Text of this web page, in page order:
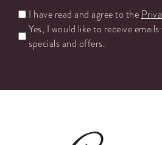
Untitled
I have read and agree to the
Yes, I would like to receive
specials and offers.